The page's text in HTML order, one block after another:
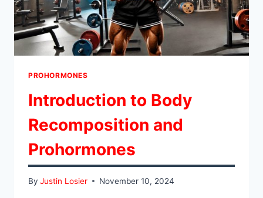
PROHORMONES
Introduction to Body
Recomposition and
Prohormones
By Justin Losier November 10, 2024